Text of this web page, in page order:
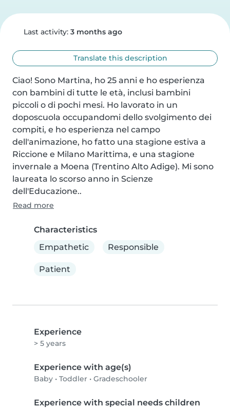
Last activity: 3 months ago
Translate this description
Ciao! Sono Martina, ho 25 anni e ho esperienza
con bambini di tutte le età, inclusi bambini
piccoli o di pochi mesi. Ho lavorato in un
doposcuola occupandomi dello svolgimento dei
compiti, e ho esperienza nel campo
dell'animazione, ho fatto una stagione estiva a
Riccione e Milano Marittima, e una stagione
invernale a Moena (Trentino Alto Adige). Mi sono
laureata lo scorso anno in Scienze
dell'Educazione..
Read more
Characteristics
Empathetic
Responsible
Patient
Experience
> 5 years
Experience with age(s)
Baby • Toddler • Gradeschooler
Experience with special needs children